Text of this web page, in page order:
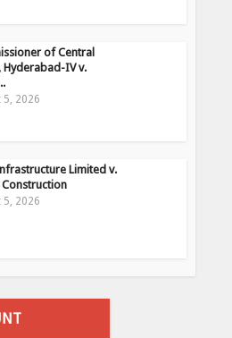
of Central
Hyderabad-IV v.
5, 2026
Limited v.
5, 2026